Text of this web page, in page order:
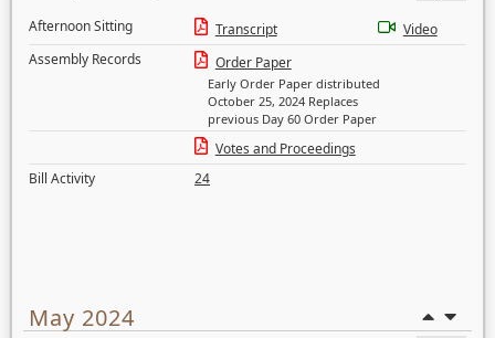
Afternoon Sitting
Transcript
Video
Assembly Records
Order Paper
Early Order Paper distributed
October 25, 2024 Replaces
previous Day 60 Order Paper
Votes and Proceedings
Bill Activity
24
May 2024